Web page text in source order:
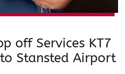
off Services KT7
Stansted Airport